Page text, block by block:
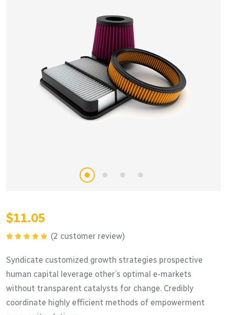
$11.05
(2 customer review)
Syndicate customized growth strategies prospective
human capital leverage other’s optimal e-markets
without transparent catalysts for change. Credibly
coordinate highly efficient methods of empowerment